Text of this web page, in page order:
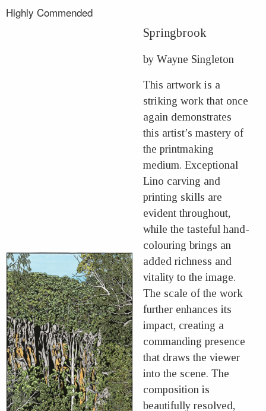
Highly Commended
Springbrook
by Wayne Singleton
This artwork is a
striking work that once
again demonstrates
this artist’s mastery of
the printmaking
medium. Exceptional
Lino carving and
printing skills are
evident throughout,
while the tasteful hand-
colouring brings an
added richness and
vitality to the image.
The scale of the work
further enhances its
impact, creating a
commanding presence
that draws the viewer
into the scene. The
composition is
beautifully resolved,